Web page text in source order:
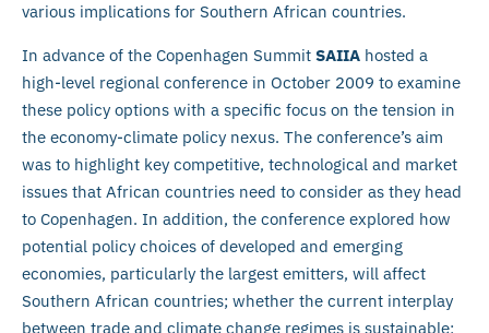
various implications for Southern African countries.
In advance of the Copenhagen Summit SAIIA hosted a
high-level regional conference in October 2009 to examine
these policy options with a specific focus on the tension in
the economy-climate policy nexus. The conference’s aim
was to highlight key competitive, technological and market
issues that African countries need to consider as they head
to Copenhagen. In addition, the conference explored how
potential policy choices of developed and emerging
economies, particularly the largest emitters, will affect
Southern African countries; whether the current interplay
between trade and climate change regimes is sustainable;